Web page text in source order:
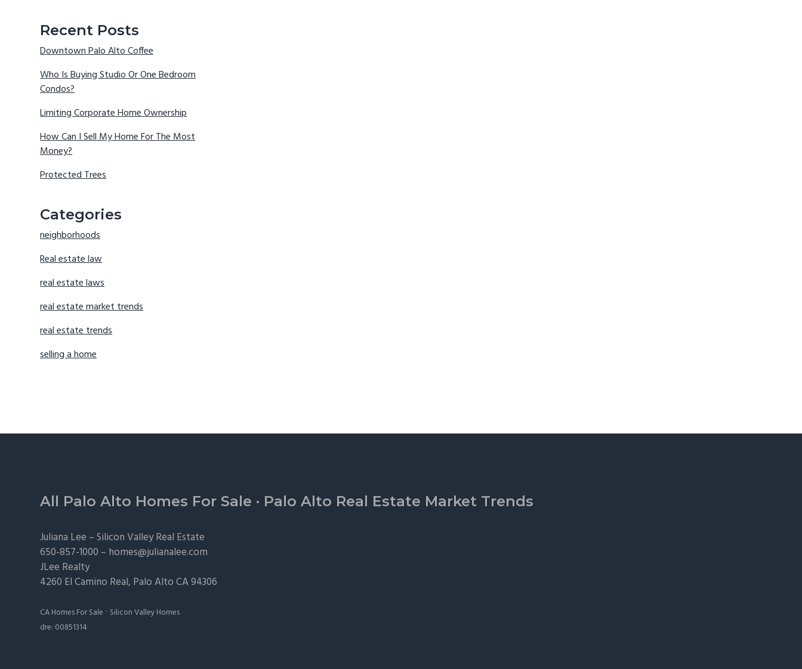
Recent Posts
Downtown Palo Alto Coffee
Who Is Buying Studio Or One Bedroom
Condos?
Limiting Corporate Home Ownership
How Can I Sell My Home For The Most
Money?
Protected Trees
Categories
neighborhoods
Real estate law
real estate laws
real estate market trends
real estate trends
selling a home
Footer
All Palo Alto Homes For Sale · Palo Alto Real Estate Market Trends
Juliana Lee –Silicon Valley Real Estate
650-857-1000 – homes@julianalee.com
JLee Realty
4260 El Camino Real, Palo AltoCA 94306
CA Homes For Sale · Silicon Valley Homes
dre: 00851314